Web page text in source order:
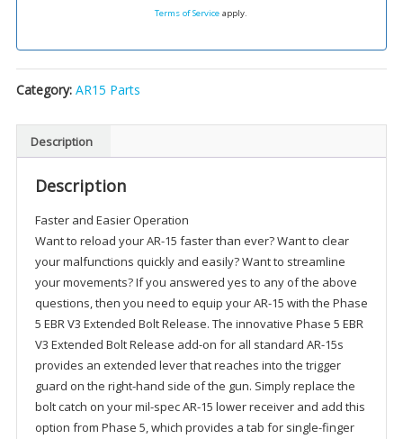
Terms of Serviceapply.
Category: AR15 Parts
Description
Description
Faster and Easier Operation
Want to reload your AR-15 faster than ever? Want to clear
your malfunctions quickly and easily? Want to streamline
your movements? If you answered yes to any of the above
questions, then you need to equip your AR-15 with the Phase
5 EBR V3 Extended Bolt Release. The innovative Phase 5 EBR
V3 Extended Bolt Release add-on for all standard AR-15s
provides an extended lever that reaches into the trigger
guard on the right-hand side of the gun. Simply replace the
bolt catch on your mil-spec AR-15 lower receiver and add this
option from Phase 5, which provides a tab for single-finger